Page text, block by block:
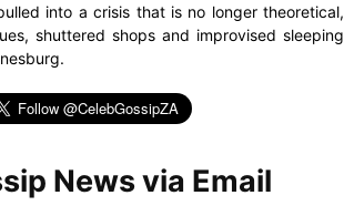
into a crisis that is no longer theoretical,
shuttered shops and improvised sleeping
News via Email